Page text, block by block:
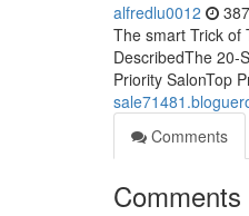
alfredlu0012
The smart Trick of
DescribedThe 20-
Priority SalonTop
Comments
Comments